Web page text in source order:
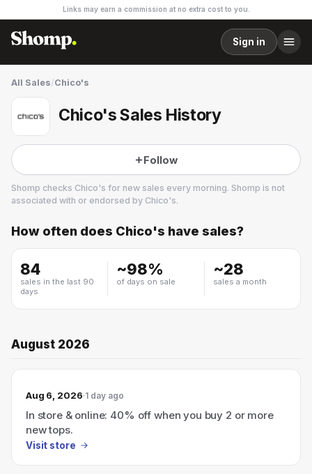
Links may earn a commission at no extra cost to you.
Sign in
All Sales/Chico's
Chico's Sales History
Follow
Shomp checks Chico's for new sales every morning. Shomp is not
associated with or endorsed by Chico's.
Chico's
How often does Chico's have sales?
84
sales in the last 90
days
~98%
of days on sale
~28
sales a month
August 2026
Aug 6, 2026 1 day ago
In store & online: 40% off when you buy 2 or more
new tops.
Visit store